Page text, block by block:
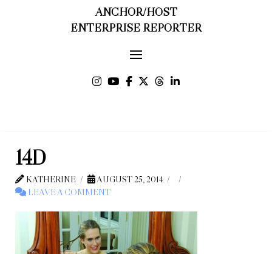
ANCHOR/HOST
ENTERPRISE REPORTER
14D
KATHERINE
AUGUST 25, 2014
LEAVE A COMMENT